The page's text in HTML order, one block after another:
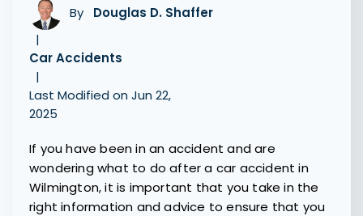
By
Douglas D. Shaffer
|
Car Accidents
|
Last Modified on Jun 22,
2025
If you have been in an accident and are
wondering what to do after a car accident in
Wilmington, it is important that you take in the
right information and advice to ensure that you